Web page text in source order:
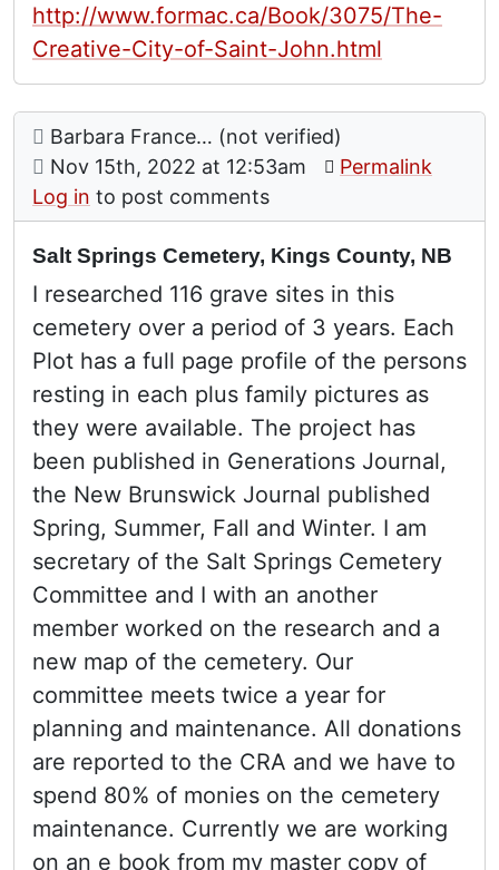
http://www.formac.ca/Book/3075/The-
Creative-City-of-Saint-John.html
Comment: Salt Springs Cemetery, Kings County,
posted by
Barbara France… (not verified)
on
Nov 15th, 2022 at 12:53am
Permalink
Log in to post comments
Salt Springs Cemetery, Kings County, NB
I researched 116 grave sites in this
cemetery over a period of 3 years. Each
Plot has a full page profile of the persons
resting in each plus family pictures as
they were available. The project has
been published in Generations Journal,
the New Brunswick Journal published
Spring, Summer, Fall and Winter. I am
secretary of the Salt Springs Cemetery
Committee and I with an another
member worked on the research and a
new map of the cemetery. Our
committee meets twice a year for
planning and maintenance. All donations
are reported to the CRA and we have to
spend 80% of monies on the cemetery
maintenance. Currently we are working
on an e book from my master copy of